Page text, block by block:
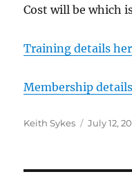
Cost will be which
Training details
Membership
Author
Keith Sykes
Posted
July 12,